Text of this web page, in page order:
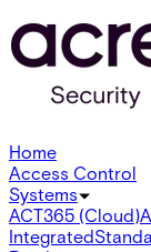
Home
Access Control
Systems
ACT365 (Cloud)
Integrated